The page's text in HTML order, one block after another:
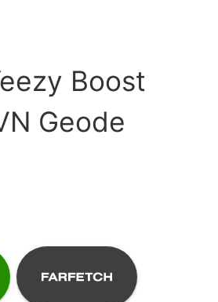
Boost
Geode